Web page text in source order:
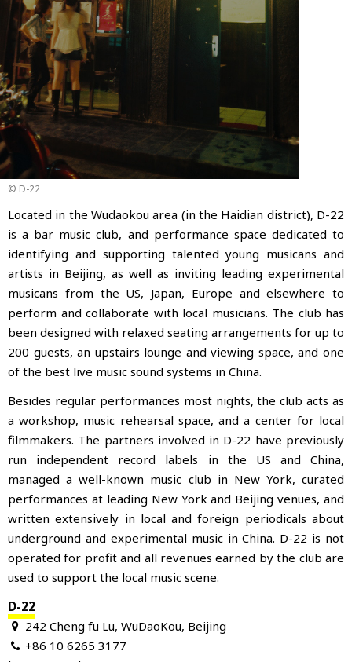
© D-22
Located in the Wudaokou area (in the Haidian district), D-22
is a bar music club, and performance space dedicated to
identifying and supporting talented young musicans and
artists in Beijing, as well as inviting leading experimental
musicans from the US, Japan, Europe and elsewhere to
perform and collaborate with local musicians. The club has
been designed with relaxed seating arrangements for up to
200 guests, an upstairs lounge and viewing space, and one
of the best live music sound systems in China.
Besides regular performances most nights, the club acts as
a workshop, music rehearsal space, and a center for local
filmmakers. The partners involved in D-22 have previously
run independent record labels in the US and China,
managed a well-known music club in New York, curated
performances at leading New York and Beijing venues, and
written extensively in local and foreign periodicals about
underground and experimental music in China. D-22 is not
operated for profit and all revenues earned by the club are
used to support the local music scene.
D-22
242 Cheng fu Lu, WuDaoKou, Beijing
+86 10 6265 3177